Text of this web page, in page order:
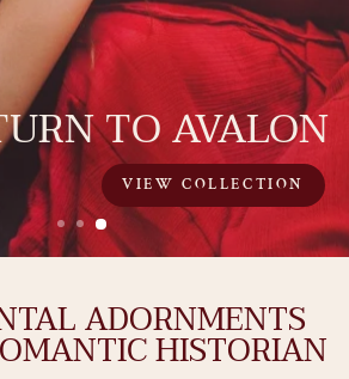
ROMANTIC SPIRIT
OF AGES PAST
ADORNMENTS
HISTORIAN